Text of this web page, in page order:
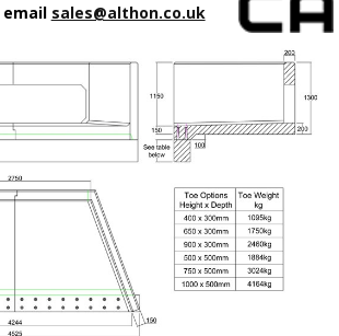
email sales@althon.co.uk